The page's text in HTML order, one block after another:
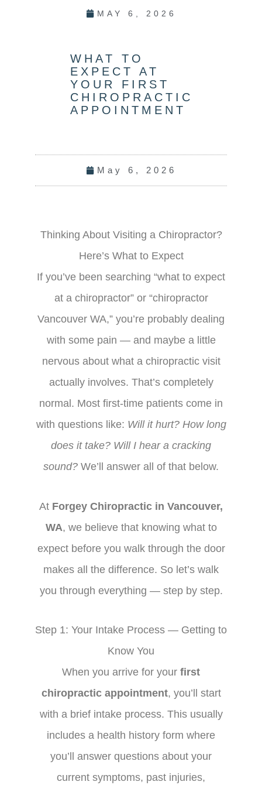
MAY 6, 2026
WHAT TO
EXPECT AT
YOUR FIRST
CHIROPRACTIC
APPOINTMENT
May 6, 2026
Thinking About Visiting a Chiropractor?
Here’s What to Expect
If you’ve been searching “what to expect
at a chiropractor” or “chiropractor
Vancouver WA,” you’re probably dealing
with some pain — and maybe a little
nervous about what a chiropractic visit
actually involves. That’s completely
normal. Most first-time patients come in
with questions like: Will it hurt? How long
does it take? Will I hear a cracking
sound? We’ll answer all of that below.
At Forgey Chiropractic in Vancouver,
WA, we believe that knowing what to
expect before you walk through the door
makes all the difference. So let’s walk
you through everything — step by step.
Step 1: Your Intake Process — Getting to
Know You
When you arrive for your first
chiropractic appointment, you’ll start
with a brief intake process. This usually
includes a health history form where
you’ll answer questions about your
current symptoms, past injuries,